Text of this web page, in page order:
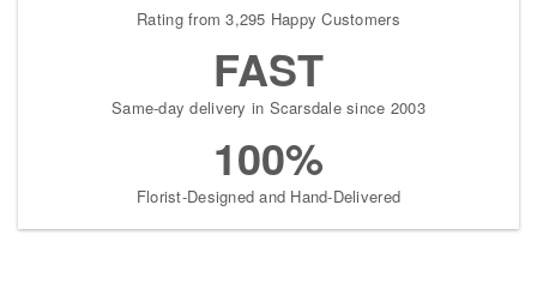
Rating from 3,295 Happy Customers
FAST
Same-day delivery in Scarsdale since 2003
100%
Florist-Designed and Hand-Delivered